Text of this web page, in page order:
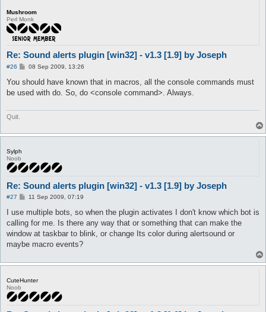
}
Mushroom
Perl Monk
Re: Sound alerts plugin [win32] - v1.3 [1.9] by Joseph
#26
P
s
08 Sep 2009, 13:26
You should have known that in macros, all the console commands must
be used with do. So, do <console command>. Always.
Quit.
Sylph
Noob
Re: Sound alerts plugin [win32] - v1.3 [1.9] by Joseph
#27
P
s
11 Sep 2009, 07:19
I use multiple bots, so when the plugin activates I don't know which bot is
calling for me. Is there any way that or something that can make the
window at taskbar to blink, or change Its color during alertsound or
maybe macro events?
CuteHunter
Noob